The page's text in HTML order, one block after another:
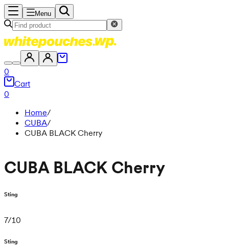
Menu
0
Cart
0
Home/
CUBA/
CUBA BLACK Cherry
CUBA BLACK Cherry
Sting
7/10
Sting